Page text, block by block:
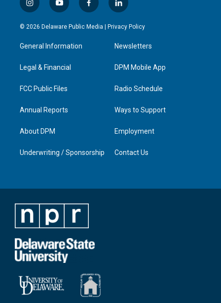
i
n
s
a
g
a
y
o
u
u
b
f
a
c
l
i
n
e
d
n
© 2026 Delaware Public Media | Privacy Policy
General Information
Legal & Financial
FCC Public Files
Annual Reports
About DPM
Underwriting / Sponsorship
Newsletters
DPM Mobile App
Radio Schedule
Ways to Support
Employment
Contact Us